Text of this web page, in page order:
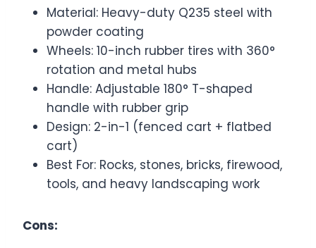
Material: Heavy-duty Q235 steel with
powder coating
Wheels: 10-inch rubber tires with 360°
rotation and metal hubs
Handle: Adjustable 180° T-shaped
handle with rubber grip
Design: 2-in-1 (fenced cart + flatbed
cart)
Best For: Rocks, stones, bricks, firewood,
tools, and heavy landscaping work
Cons: